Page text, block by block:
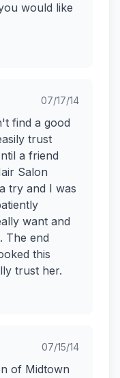
would like
07/17/14
find a good
trust
a friend
Salon
try and I was
want and
The end
this
trust her.
07/15/14
of Midtown